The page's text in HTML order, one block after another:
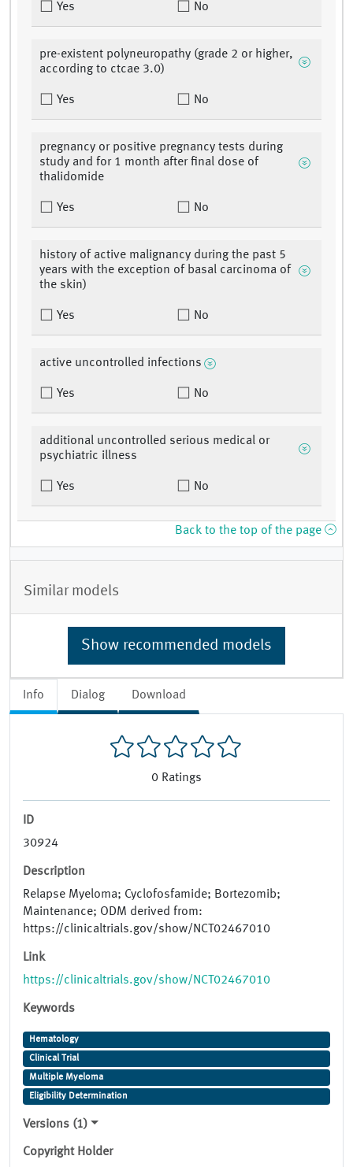
Info Dialog Download
0 Ratings
ID
30924
Description
Relapse Myeloma; Cyclofosfamide; Bortezomib;
Maintenance; ODM derived from:
https://clinicaltrials.gov/show/NCT02467010
Link
https://clinicaltrials.gov/show/NCT02467010
Keywords
Hematology
Clinical Trial
Multiple Myeloma
Eligibility Determination
Versions (1)
Copyright Holder
Yes No
pre-existent polyneuropathy (grade 2 or higher,
according to ctcae 3.0)
Yes No
pregnancy or positive pregnancy tests during
study and for 1 month after final dose of
thalidomide
Yes No
history of active malignancy during the past 5
years with the exception of basal carcinoma of
the skin)
Yes No
active uncontrolled infections
Yes No
additional uncontrolled serious medical or
psychiatric illness
Yes No
Back to the top of the page
Similar models
Show recommended models